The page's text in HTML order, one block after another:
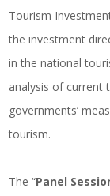
Tourism
the investment
in the national
analysis of current
governments’
tourism.
The “Panel